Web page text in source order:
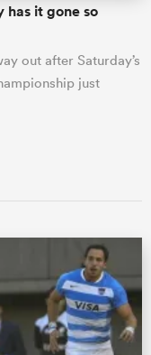
has it gone so
out after Saturday’s
just